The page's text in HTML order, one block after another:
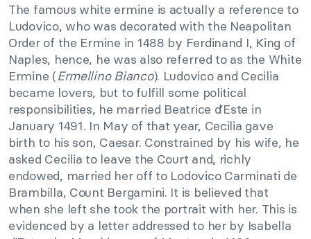
The famous white ermine is actually a reference to
Ludovico, who was decorated with the Neapolitan
Order of the Ermine in 1488 by Ferdinand I, King of
Naples, hence, he was also referred to as the White
Ermine (Ermellino Bianco). Ludovico and Cecilia
became lovers, but to fulfill some political
responsibilities, he married Beatrice d’Este in
January 1491. In May of that year, Cecilia gave
birth to his son, Caesar. Constrained by his wife, he
asked Cecilia to leave the Court and, richly
endowed, married her off to Lodovico Carminati de
Brambilla, Count Bergamini. It is believed that
when she left she took the portrait with her. This is
evidenced by a letter addressed to her by Isabella